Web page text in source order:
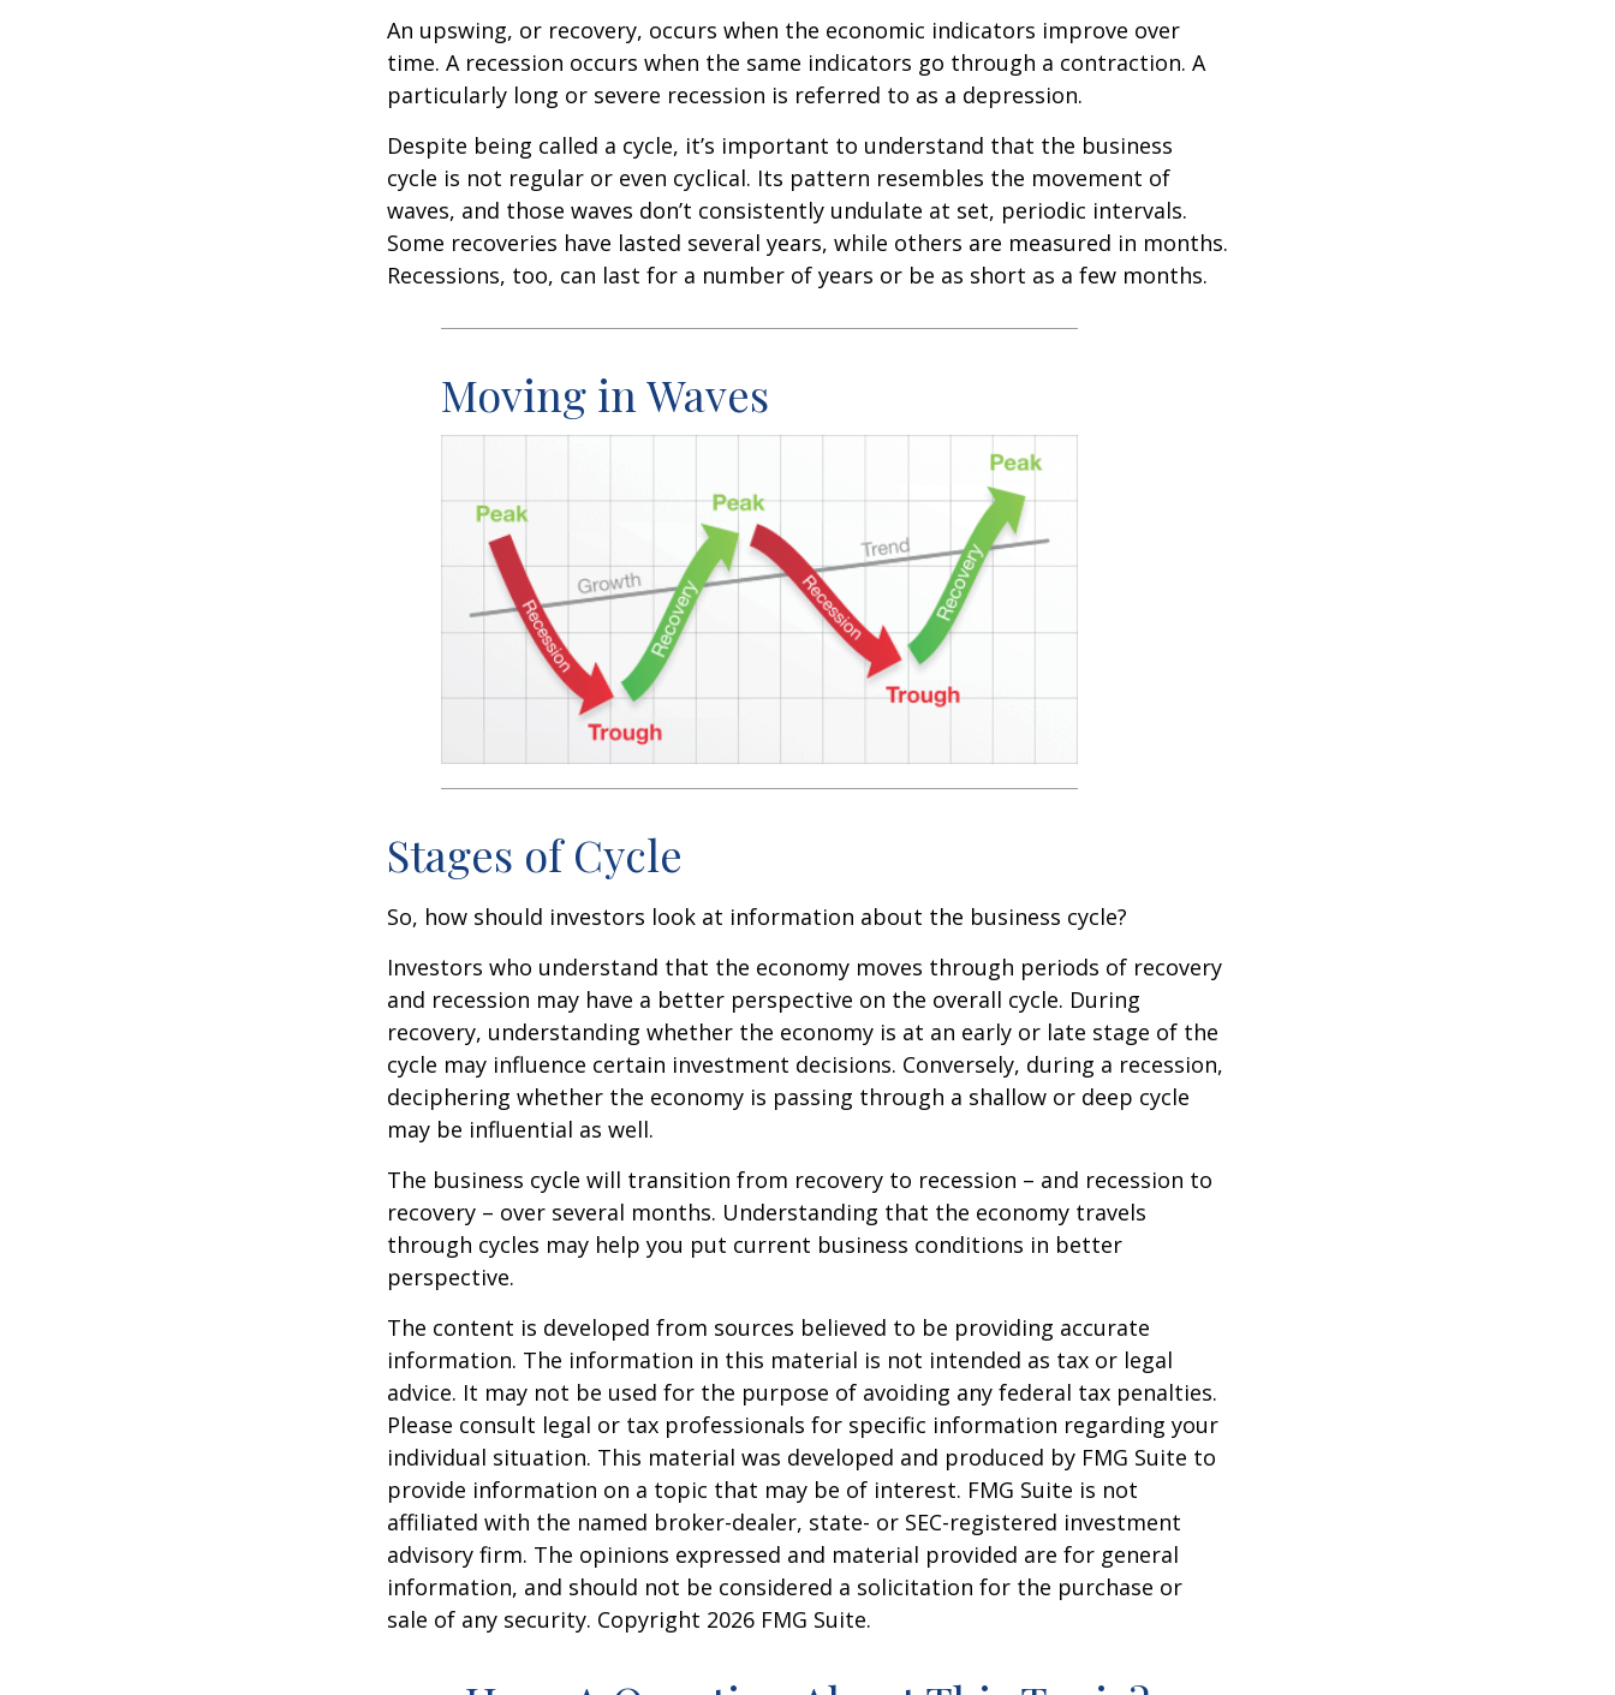
An upswing, or recovery, occurs when the economic indicators improve over
time. A recession occurs when the same indicators go through a contraction. A
particularly long or severe recession is referred to as a depression.
Despite being called a cycle, it’s important to understand that the business
cycle is not regular or even cyclical. Its pattern resembles the movement of
waves, and those waves don’t consistently undulate at set, periodic intervals.
Some recoveries have lasted several years, while others are measured in months.
Recessions, too, can last for a number of years or be as short as a few months.
Moving in Waves
Stages of Cycle
So, how should investors look at information about the business cycle?
Investors who understand that the economy moves through periods of recovery
and recession may have a better perspective on the overall cycle. During
recovery, understanding whether the economy is at an early or late stage of the
cycle may influence certain investment decisions. Conversely, during a recession,
deciphering whether the economy is passing through a shallow or deep cycle
may be influential as well.
The business cycle will transition from recovery to recession – and recession to
recovery – over several months. Understanding that the economy travels
through cycles may help you put current business conditions in better
perspective.
The content is developed from sources believed to be providing accurate
information. The information in this material is not intended as tax or legal
advice. It may not be used for the purpose of avoiding any federal tax penalties.
Please consult legal or tax professionals for specific information regarding your
individual situation. This material was developed and produced by FMG Suite to
provide information on a topic that may be of interest. FMG Suite is not
affiliated with the named broker-dealer, state- or SEC-registered investment
advisory firm. The opinions expressed and material provided are for general
information, and should not be considered a solicitation for the purchase or
sale of any security. Copyright 2026 FMG Suite.